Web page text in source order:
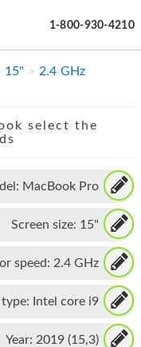
1-800-930-4210
15"
2.4 GHz
select the
MacBook Pro
Screen size: 15"
speed: 2.4 GHz
type: Intel core i9
Year: 2019 (15,3)